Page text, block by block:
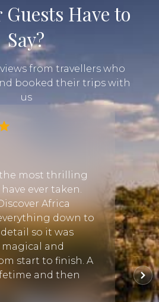
Have to
Say?
from travellers who
booked their trips with
us
the most thrilling
ever taken.
Africa
down to
so it was
magical and
start to finish. A
and then
"A
we